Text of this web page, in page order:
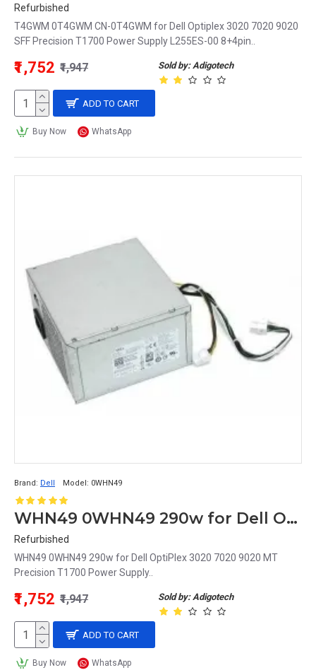
Refurbished
T4GWM 0T4GWM CN-0T4GWM for Dell Optiplex 3020 7020 9020
SFF Precision T1700 Power Supply L255ES-00 8+4pin..
Sold by: Adigotech
₹1,752 ₹1,947
ADD TO CART
Buy Now WhatsApp
Brand: Dell Model: 0WHN49
WHN49 0WHN49 290w for Dell OptiPlex 3020 7020 9020 MT Precision T1700 Power Supply
Refurbished
WHN49 0WHN49 290w for Dell OptiPlex 3020 7020 9020 MT
Precision T1700 Power Supply..
Sold by: Adigotech
₹1,752 ₹1,947
ADD TO CART
Buy Now WhatsApp